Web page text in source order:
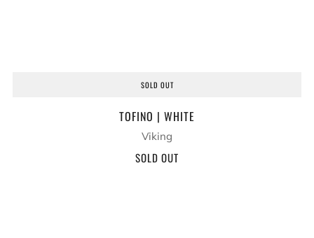
SOLD OUT
TOFINO | WHITE
Viking
SOLD OUT